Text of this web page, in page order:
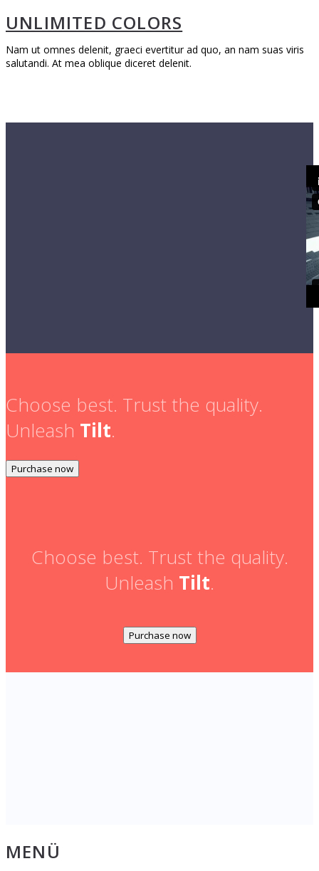
UNLIMITED COLORS
Nam ut omnes delenit, graeci evertitur ad quo, an nam suas viris
salutandi. At mea oblique diceret delenit.
Choose best. Trust the quality.
Unleash Tilt.
Purchase now
Choose best. Trust the quality.
Unleash Tilt.
Purchase now
MENÜ